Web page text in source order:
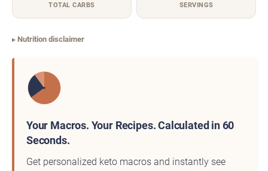
TOTAL CARBS SERVINGS
Nutrition disclaimer
Your Macros. Your Recipes. Calculated in 60
Seconds.
Get personalized keto macros and instantly see